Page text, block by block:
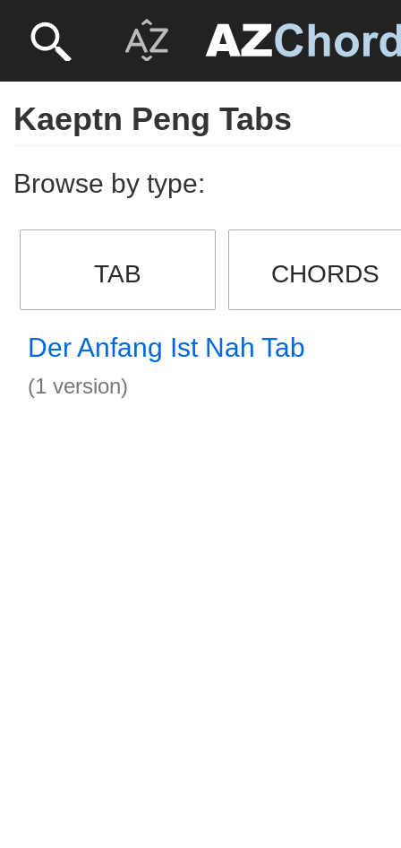
Kaeptn Peng Tabs
Browse by type:
TAB CHORDS
Der Anfang Ist Nah Tab
(1 version)